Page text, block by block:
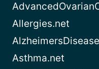
Allergies.net
Asthma.net